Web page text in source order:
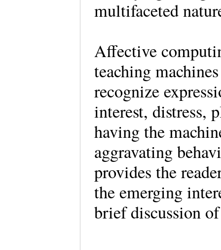
multifaceted
Affective
teaching
recognize
interest, distress,
having the
aggravating
provides the
the emerging
brief discussion